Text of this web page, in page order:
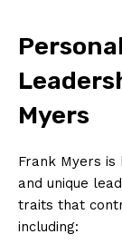
Myers
Frank Myers
and unique
traits that
including: